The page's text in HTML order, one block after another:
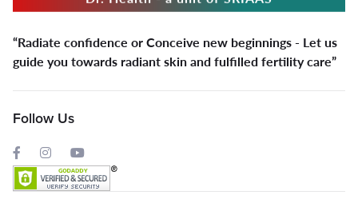
“Radiate confidence or Conceive new beginnings - Let us
guide you towards radiant skin and fulfilled fertility care”
Follow Us